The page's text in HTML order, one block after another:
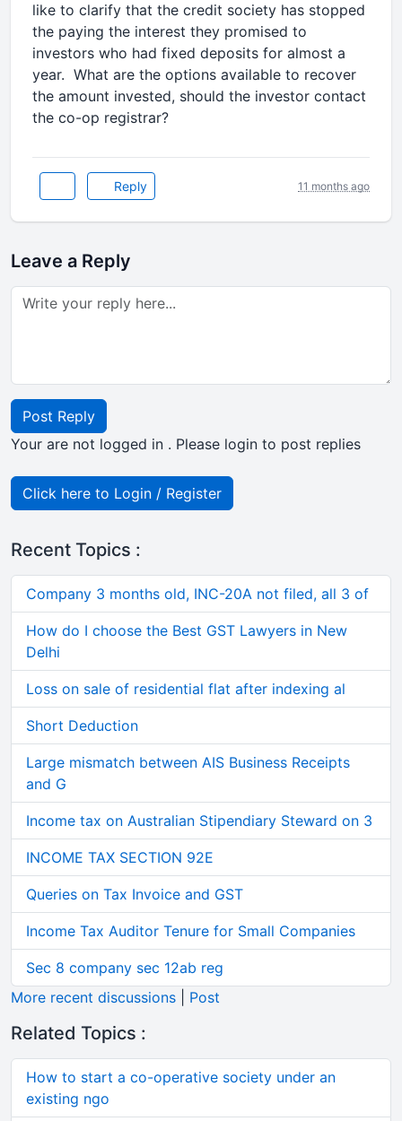
like to clarify that the credit society has stopped
the paying the interest they promised to
investors who had fixed deposits for almost a
year. What are the options available to recover
the amount invested, should the investor contact
the co-op registrar?
Reply 11 months ago
Leave a Reply
Post Reply
Your are not logged in . Please login to post replies
Click here to Login / Register
Recent Topics :
Company 3 months old, INC-20A not filed, all 3 of
How do I choose the Best GST Lawyers in New
Delhi
Loss on sale of residential flat after indexing al
Short Deduction
Large mismatch between AIS Business Receipts
and G
Income tax on Australian Stipendiary Steward on 3
INCOME TAX SECTION 92E
Queries on Tax Invoice and GST
Income Tax Auditor Tenure for Small Companies
Sec 8 company sec 12ab reg
More recent discussions
Post
Related Topics :
How to start a co-operative society under an
existing ngo